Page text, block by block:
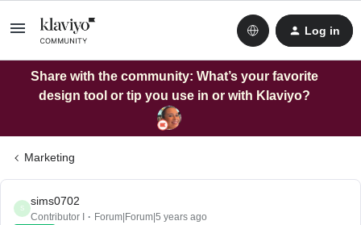
Log in
Share with the community: What’s your favorite
design tool or tip you use in or with Klaviyo?
Marketing
S
sims0702
Contributor I Forum|Forum|5 years ago